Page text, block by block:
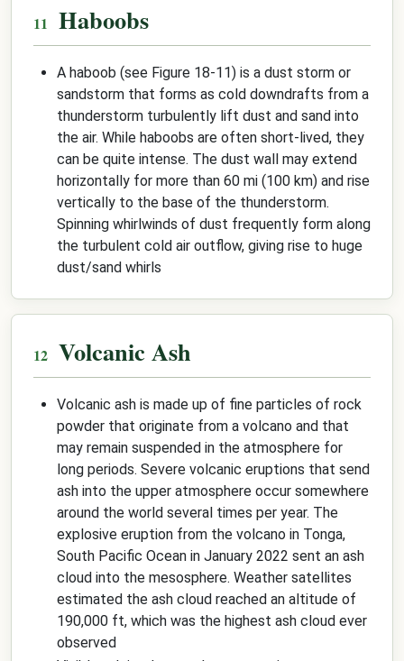
Haboobs
A haboob (see Figure 18-11) is a dust storm or
sandstorm that forms as cold downdrafts from a
thunderstorm turbulently lift dust and sand into
the air. While haboobs are often short-lived, they
can be quite intense. The dust wall may extend
horizontally for more than 60 mi (100 km) and rise
vertically to the base of the thunderstorm.
Spinning whirlwinds of dust frequently form along
the turbulent cold air outflow, giving rise to huge
dust/sand whirls
Volcanic Ash
Volcanic ash is made up of fine particles of rock
powder that originate from a volcano and that
may remain suspended in the atmosphere for
long periods. Severe volcanic eruptions that send
ash into the upper atmosphere occur somewhere
around the world several times per year. The
explosive eruption from the volcano in Tonga,
South Pacific Ocean in January 2022 sent an ash
cloud into the mesosphere. Weather satellites
estimated the ash cloud reached an altitude of
190,000 ft, which was the highest ash cloud ever
observed